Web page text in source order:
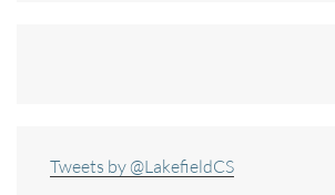
Tweets by @LakefieldCS